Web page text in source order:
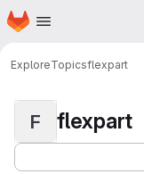
Skip to main content
Homepage
ExploreTopicsflexpart
F flexpart